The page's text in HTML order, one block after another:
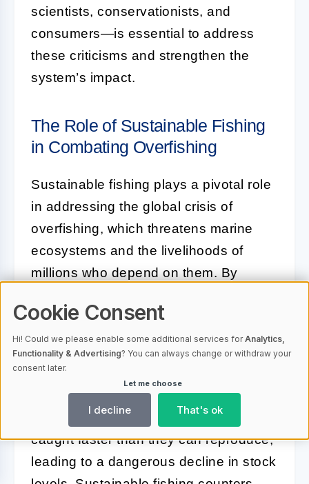
scientists, conservationists, and
consumers—is essential to address
these criticisms and strengthen the
system’s impact.
The Role of Sustainable Fishing
in Combating Overfishing
Sustainable fishing plays a pivotal role
in addressing the global crisis of
overfishing, which threatens marine
ecosystems and the livelihoods of
millions who depend on them. By
health of fish populations and their
habitats, sustainable fishing provides a
blueprint for balancing human needs
with ecological preservation.
Overfishing occurs when fish are
caught faster than they can reproduce,
leading to a dangerous decline in stock
Cookie Consent
Hi! Could we please enable some additional services forAnalytics,
Functionality & Advertising? You can always change or withdraw your
consent later.
Let me choose
I decline That's ok